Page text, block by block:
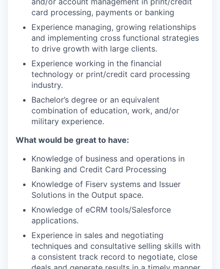
card processing, payments or banking
Experience managing, growing relationships
and implementing cross functional strategies
to drive growth with large clients.
Experience working in the financial
technology or print/credit card processing
industry.
Bachelor’s degree or an equivalent
combination of education, work, and/or
military experience.
What would be great to have:
Knowledge of business and operations in
Banking and Credit Card Processing
Knowledge of Fiserv systems and Issuer
Solutions in the Output space.
Knowledge of eCRM tools/Salesforce
applications.
Experience in sales and negotiating
techniques and consultative selling skills with
a consistent track record to negotiate, close